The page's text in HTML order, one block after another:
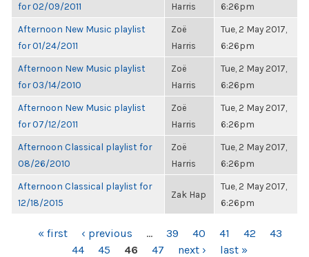
for 02/09/2011
Harris
6:26pm
Afternoon New Music playlist
for 01/24/2011
Zoë
Harris
Tue, 2 May 2017,
6:26pm
Afternoon New Music playlist
for 03/14/2010
Zoë
Harris
Tue, 2 May 2017,
6:26pm
Afternoon New Music playlist
for 07/12/2011
Zoë
Harris
Tue, 2 May 2017,
6:26pm
Afternoon Classical playlist for
08/26/2010
Zoë
Harris
Tue, 2 May 2017,
6:26pm
Afternoon Classical playlist for
12/18/2015
Zak Hap
Tue, 2 May 2017,
6:26pm
PAGES« first ‹ previous … 39 40 41 42
43
44
45 46 47 next › last »